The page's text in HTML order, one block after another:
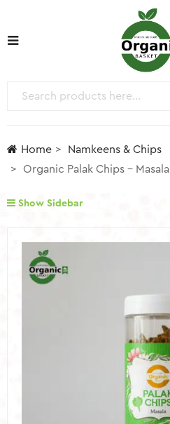
Home
Namkeens & Chips
Organic Palak Chips – Masala
Show Sidebar